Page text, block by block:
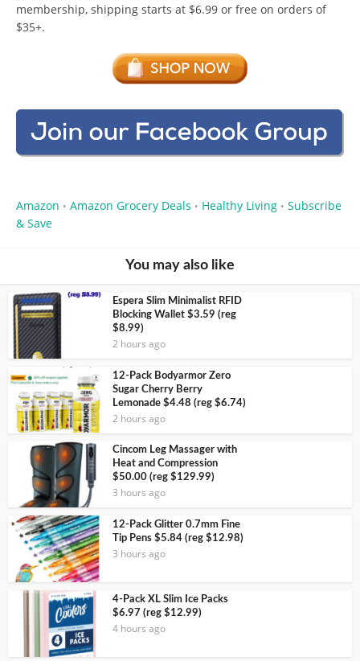
membership, shipping starts at $6.99 or free on orders of
$35+.
Amazon • Amazon Grocery Deals • Healthy Living • Subscribe
& Save
You may also like
Espera Slim Minimalist RFID
Blocking Wallet $3.59 (reg
$8.99)
2 hours ago
12-Pack Bodyarmor Zero
Sugar Cherry Berry
Lemonade $4.48 (reg $6.74)
2 hours ago
Cincom Leg Massager with
Heat and Compression
$50.00 (reg $129.99)
3 hours ago
12-Pack Glitter 0.7mm Fine
Tip Pens $5.84 (reg $12.98)
3 hours ago
4-Pack XL Slim Ice Packs
$6.97 (reg $12.99)
4 hours ago